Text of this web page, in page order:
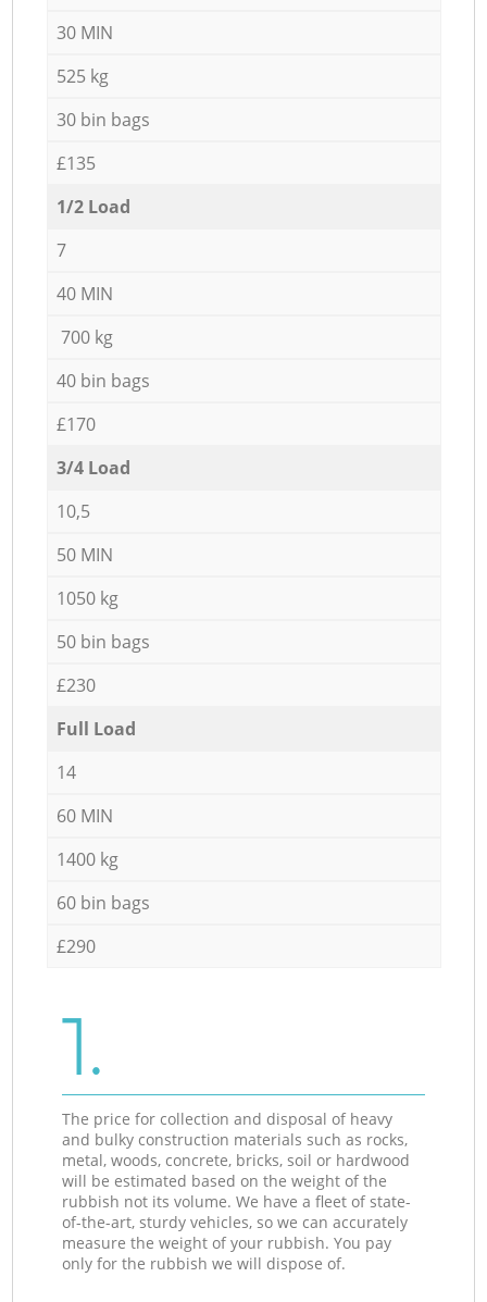
30 MIN
525 kg
30 bin bags
£135
1/2 Load
7
40 MIN
700 kg
40 bin bags
£170
3/4 Load
10,5
50 MIN
1050 kg
50 bin bags
£230
Full Load
14
60 MIN
1400 kg
60 bin bags
£290
1.
The price for collection and disposal of heavy
and bulky construction materials such as rocks,
metal, woods, concrete, bricks, soil or hardwood
will be estimated based on the weight of the
rubbish not its volume. We have a fleet of state-
of-the-art, sturdy vehicles, so we can accurately
measure the weight of your rubbish. You pay
only for the rubbish we will dispose of.